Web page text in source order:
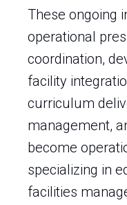
These ongoing
operational
coordination,
facility
curriculum
management,
become
specializing in
facilities